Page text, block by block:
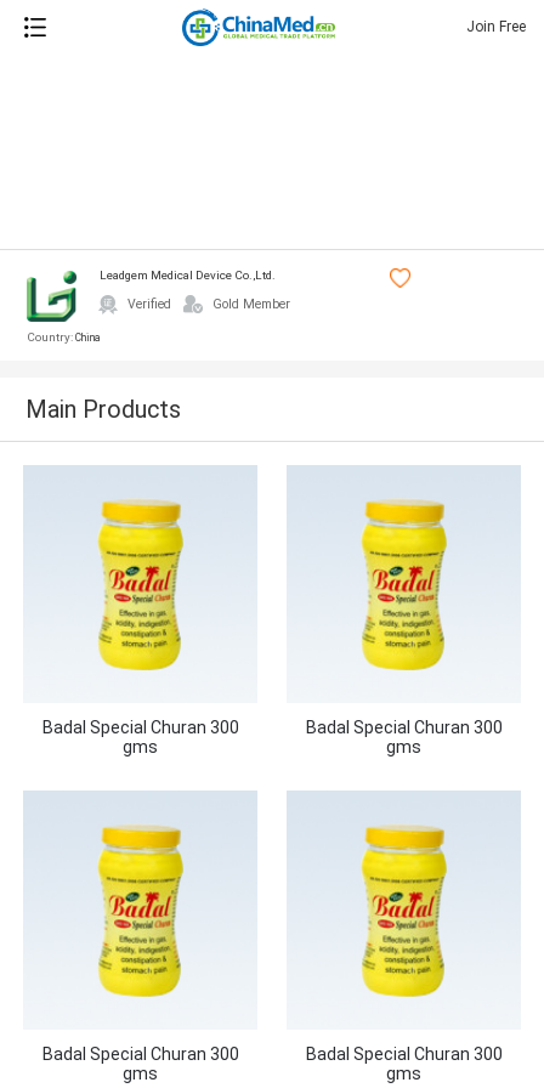
Join Free
Leadgem Medical Device Co.,ltd.
Verified Gold Member
Country: China
Main Products
Badal Special Churan 300
gms
Badal Special Churan 300
gms
Badal Special Churan 300
gms
Badal Special Churan 300
gms